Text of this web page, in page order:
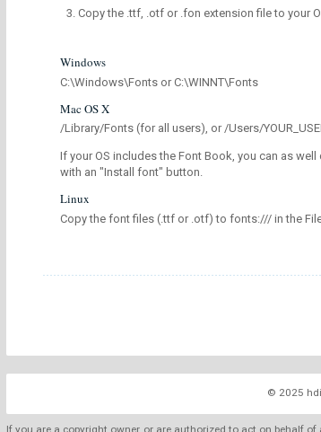
Copy the .ttf, .otf or .fon extension file to your
Windows
C:\Windows\Fonts or C:\WINNT\Fonts
Mac OS X
/Library/Fonts (for all users), or /Users/
If your OS includes the Font Book, you can as
with an "Install font" button.
Linux
Copy the font files (.ttf or .otf) to fonts:/// in the
© 2025
If you are a copyright owner, or are authorized to act on behalf